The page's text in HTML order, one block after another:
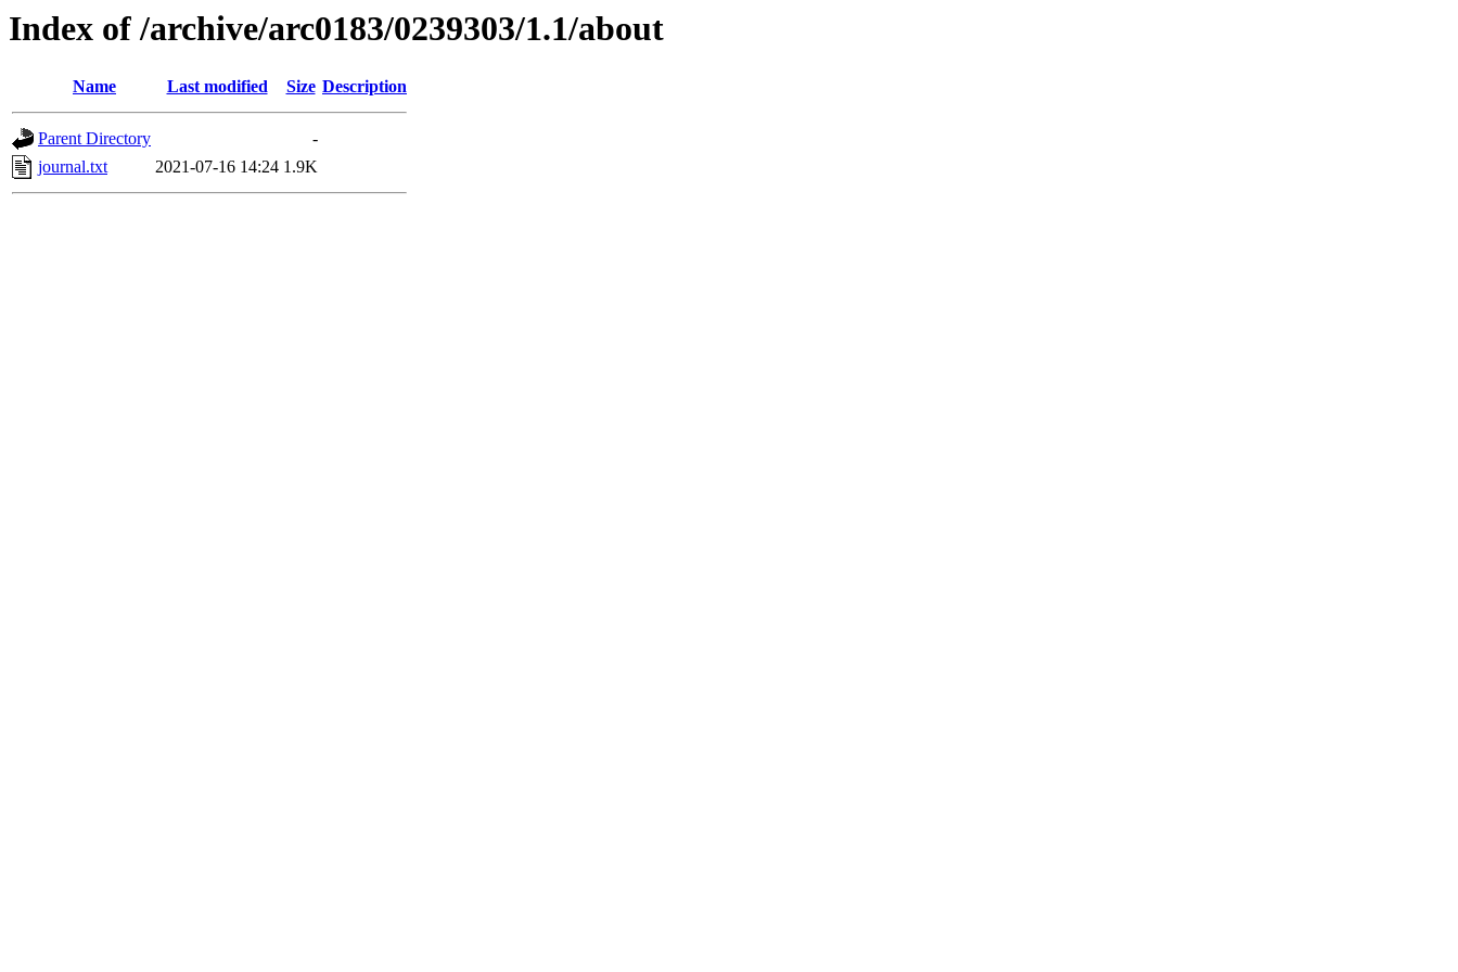
Index of /archive/arc0183/0239303/1.1/about
Name Last modified Size Description
Parent Directory
-
journal.txt
2021-07-16 14:24 1.9K